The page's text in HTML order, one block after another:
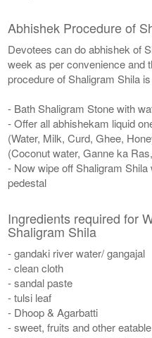
Abhishek Procedure of
Devotees can do abhishek of
week as per convenience and
procedure of Shaligram Shila
- Bath Shaligram Stone with
- Offer all abhishekam liquid
(Water, Milk, Curd, Ghee,
(Coconut water, Ganne ka
- Now wipe off Shaligram
pedestal
Ingredients required for
Shaligram Shila
- gandaki river water/ gangajal
- clean cloth
- sandal paste
- tulsi leaf
- Dhoop & Agarbatti
- sweet, fruits and other eatable